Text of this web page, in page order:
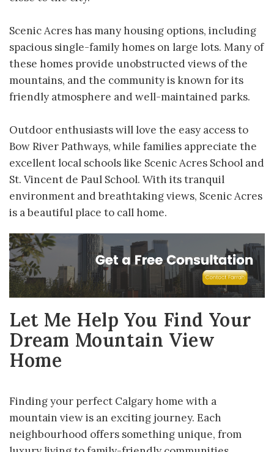
Scenic Acres has many housing options, including
spacious single-family homes on large lots. Many of
these homes provide unobstructed views of the
mountains, and the community is known for its
friendly atmosphere and well-maintained parks.
Outdoor enthusiasts will love the easy access to
Bow River Pathways, while families appreciate the
excellent local schools like Scenic Acres School and
St. Vincent de Paul School. With its tranquil
environment and breathtaking views, Scenic Acres
is a beautiful place to call home.
Let Me Help You Find Your
Dream Mountain View
Home
Finding your perfect Calgary home with a
mountain view is an exciting journey. Each
neighbourhood offers something unique, from